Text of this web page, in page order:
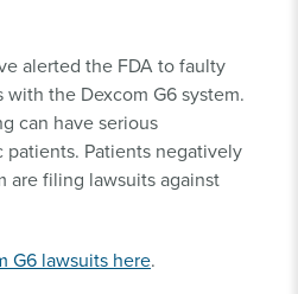
alerted the FDA to faulty
the Dexcom G6 system.
can have serious
Patients negatively
are filing lawsuits against
G6 lawsuits here.